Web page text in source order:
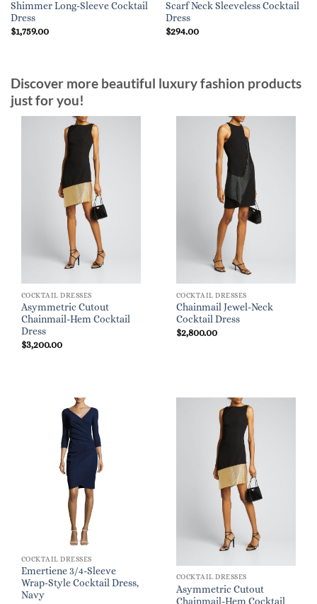
Shimmer Long-Sleeve Cocktail
Dress
$1,759.00
Scarf Neck Sleeveless Cocktail
Dress
$294.00
Discover more beautiful luxury fashion products
just for you!
COCKTAIL DRESSES
Asymmetric Cutout
Chainmail-Hem Cocktail
Dress
$3,200.00
COCKTAIL DRESSES
Chainmail Jewel-Neck
Cocktail Dress
$2,800.00
COCKTAIL DRESSES
Emertiene 3/4-Sleeve
Wrap-Style Cocktail Dress,
Navy
COCKTAIL DRESSES
Asymmetric Cutout
Chainmail-Hem Cocktail